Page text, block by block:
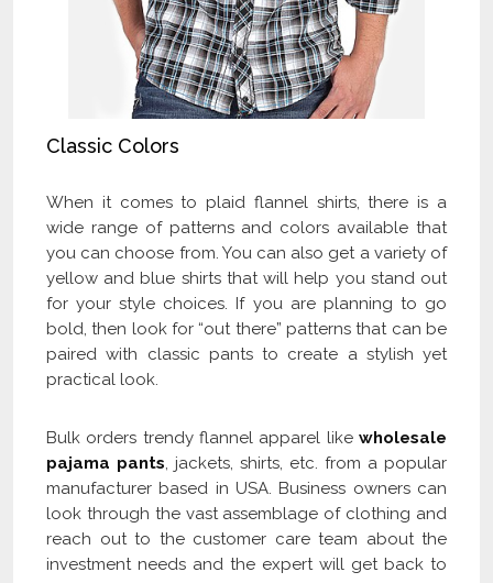
Classic Colors
When it comes to plaid flannel shirts, there is a
wide range of patterns and colors available that
you can choose from. You can also get a variety of
yellow and blue shirts that will help you stand out
for your style choices. If you are planning to go
bold, then look for “out there” patterns that can be
paired with classic pants to create a stylish yet
practical look.
Bulk orders trendy flannel apparel like wholesale
pajama pants , jackets, shirts, etc. from a popular
manufacturer based in USA. Business owners can
look through the vast assemblage of clothing and
reach out to the customer care team about the
investment needs and the expert will get back to